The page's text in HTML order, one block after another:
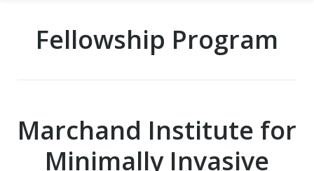
Fellowship Program
Marchand Institute for
Minimally Invasive